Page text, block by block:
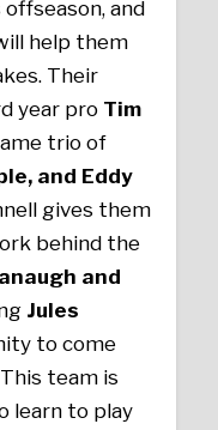
and
help them
Their
year pro Tim
trio of
and Eddy
gives them
behind the
and
Jules
to come
team is
learn to play